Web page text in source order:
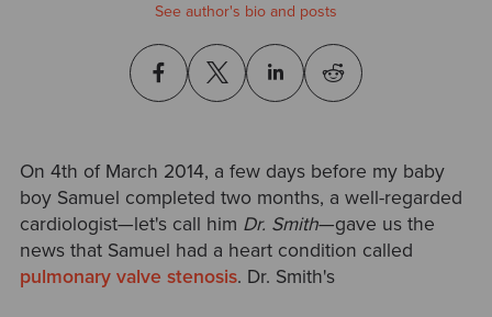
See author's bio and posts
On 4th of March 2014, a few days before my baby
boy Samuel completed two months, a well-regarded
cardiologist—let's call him Dr. Smith—gave us the
news that Samuel had a heart condition called
pulmonary valve stenosis. Dr. Smith's